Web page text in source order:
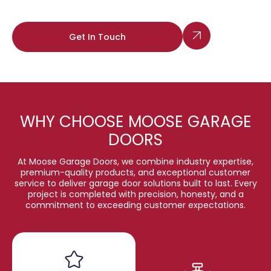
Get In Touch
WHY CHOOSE MOOSE GARAGE
DOORS
At Moose Garage Doors, we combine industry expertise,
premium-quality products, and exceptional customer
service to deliver garage door solutions built to last. Every
project is completed with precision, honesty, and a
commitment to exceeding customer expectations.